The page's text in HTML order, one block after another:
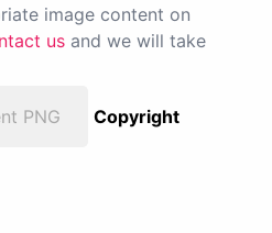
image content on
us and we will take
PNG
Copyright